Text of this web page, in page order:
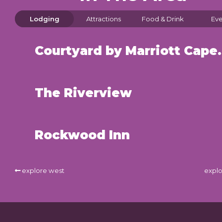
Lodging Attractions Food & Drink
The Riverview
Rockwood Inn
explore west